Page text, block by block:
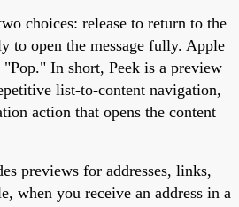
choices: release to return to the
to open the message fully. Apple
"Pop." In short, Peek is a preview
list-to-content navigation,
action that opens the content
previews for addresses, links,
when you receive an address in a